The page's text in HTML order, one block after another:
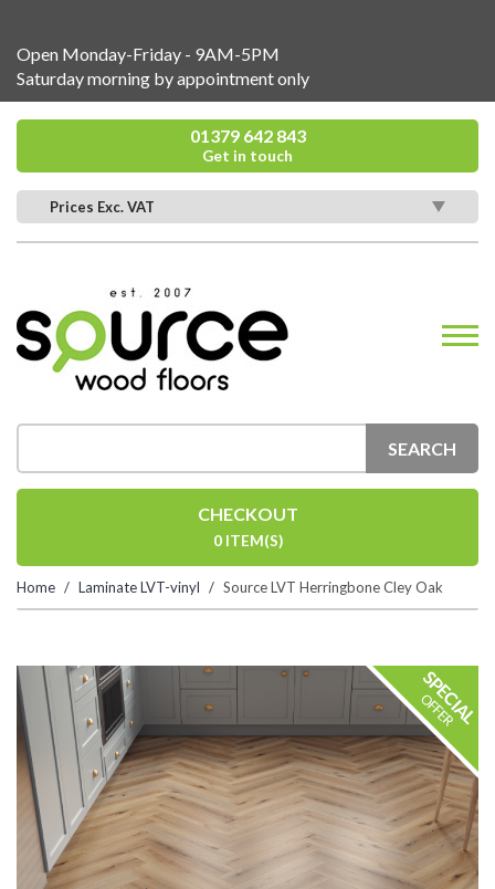
Open Monday-Friday - 9AM-5PM
Saturday morning by appointment only
01379 642 843
Get in touch
Prices Exc. VAT
SEARCH
CHECKOUT
0 ITEM(S)
Home Laminate LVT-vinyl Source LVT Herringbone Cley Oak